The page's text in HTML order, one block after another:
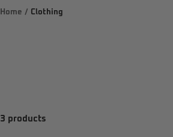
Home Clothing
3 products